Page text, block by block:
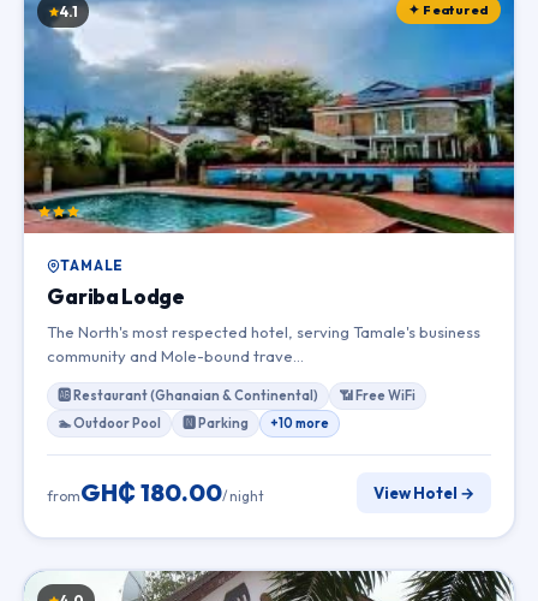
✦ Featured
4.1
TAMALE
Gariba Lodge
The North's most respected hotel, serving Tamale's business
community and Mole-bound trave…
🆎 Restaurant (Ghanaian & Continental)
📶 Free WiFi
🏊 Outdoor Pool
🅽 Parking +10 more
fromGH₵ 180.00/ night View Hotel →